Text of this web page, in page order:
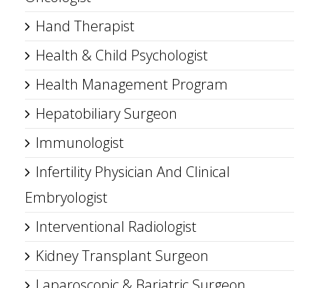
Hand Therapist
Health & Child Psychologist
Health Management Program
Hepatobiliary Surgeon
Immunologist
Infertility Physician And Clinical
Embryologist
Interventional Radiologist
Kidney Transplant Surgeon